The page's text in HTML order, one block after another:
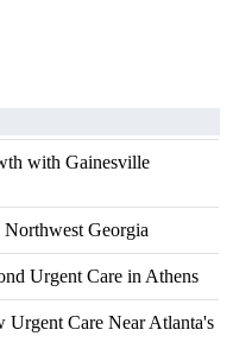
with Gainesville
Northwest Georgia
Urgent Care in Athens
Urgent Care Near Atlanta's